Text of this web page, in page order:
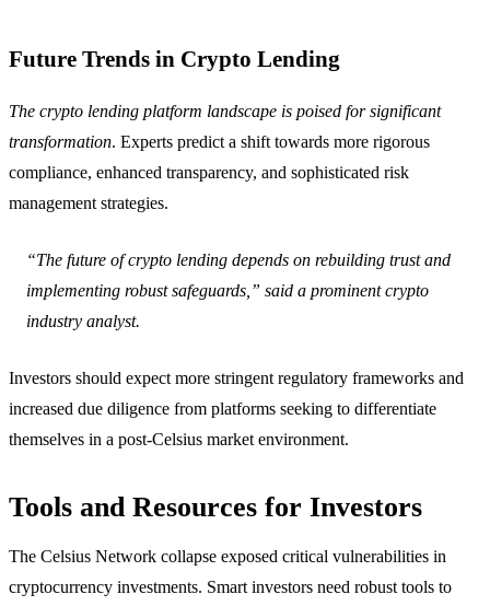
Future Trends in Crypto Lending
The crypto lending platform landscape is poised for significant
transformation. Experts predict a shift towards more rigorous
compliance, enhanced transparency, and sophisticated risk
management strategies.
“The future of crypto lending depends on rebuilding trust and
implementing robust safeguards,” said a prominent crypto
industry analyst.
Investors should expect more stringent regulatory frameworks and
increased due diligence from platforms seeking to differentiate
themselves in a post-Celsius market environment.
Tools and Resources for Investors
The Celsius Network collapse exposed critical vulnerabilities in
cryptocurrency investments. Smart investors need robust tools to